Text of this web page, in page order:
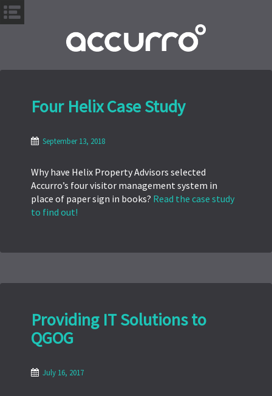
p
Four Helix Case Study
September 13, 2018
Why have Helix Property Advisors selected
Accurro’s four visitor management system in
place of paper sign in books? Read the case study
to find out!
Providing IT Solutions to
QGOG
July 16, 2017